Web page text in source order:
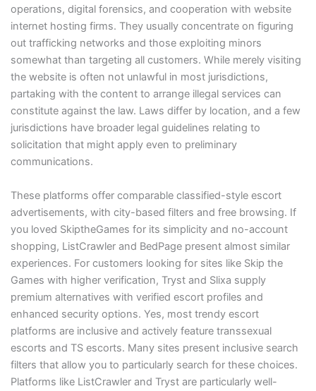
operations, digital forensics, and cooperation with website
internet hosting firms. They usually concentrate on figuring
out trafficking networks and those exploiting minors
somewhat than targeting all customers. While merely visiting
the website is often not unlawful in most jurisdictions,
partaking with the content to arrange illegal services can
constitute against the law. Laws differ by location, and a few
jurisdictions have broader legal guidelines relating to
solicitation that might apply even to preliminary
communications.
These platforms offer comparable classified-style escort
advertisements, with city-based filters and free browsing. If
you loved SkiptheGames for its simplicity and no-account
shopping, ListCrawler and BedPage present almost similar
experiences. For customers looking for sites like Skip the
Games with higher verification, Tryst and Slixa supply
premium alternatives with verified escort profiles and
enhanced security options. Yes, most trendy escort
platforms are inclusive and actively feature transsexual
escorts and TS escorts. Many sites present inclusive search
filters that allow you to particularly search for these choices.
Platforms like ListCrawler and Tryst are particularly well-